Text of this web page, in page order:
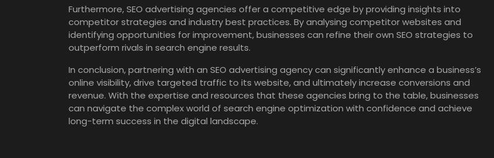
Furthermore, SEO advertising agencies offer a competitive edge by providing insights into
competitor strategies and industry best practices. By analysing competitor websites and
identifying opportunities for improvement, businesses can refine their own SEO strategies to
outperform rivals in search engine results.
In conclusion, partnering with an SEO advertising agency can significantly enhance a business’s
online visibility, drive targeted traffic to its website, and ultimately increase conversions and
revenue. With the expertise and resources that these agencies bring to the table, businesses
can navigate the complex world of search engine optimization with confidence and achieve
long-term success in the digital landscape.